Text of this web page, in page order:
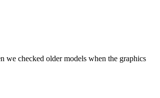
we checked older models when the graphics